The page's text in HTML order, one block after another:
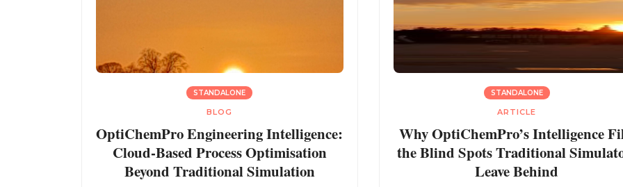
STANDALONE
BLOG
OptiChemPro Engineering Intelligence:
Cloud-Based Process Optimisation
Beyond Traditional Simulation
STANDALONE
ARTICLE
Why OptiChemPro’s Intelligence
the Blind Spots Traditional
Leave Behind